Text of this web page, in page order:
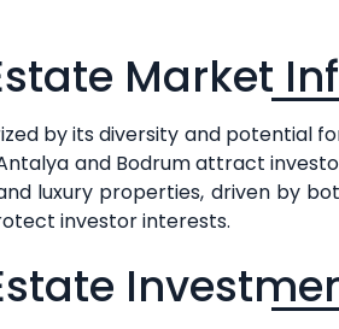
Market
by its diversity and potential
and Bodrum attract
luxury properties, driven by
investor interests.